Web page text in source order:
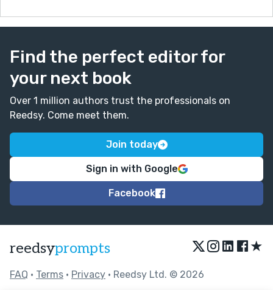
Find the perfect editor for
your next book
Over 1 million authors trust the professionals on
Reedsy. Come meet them.
Join today
Sign in with Google
Facebook
reedsyprompts ★
FAQ • Terms • Privacy • Reedsy Ltd. © 2026